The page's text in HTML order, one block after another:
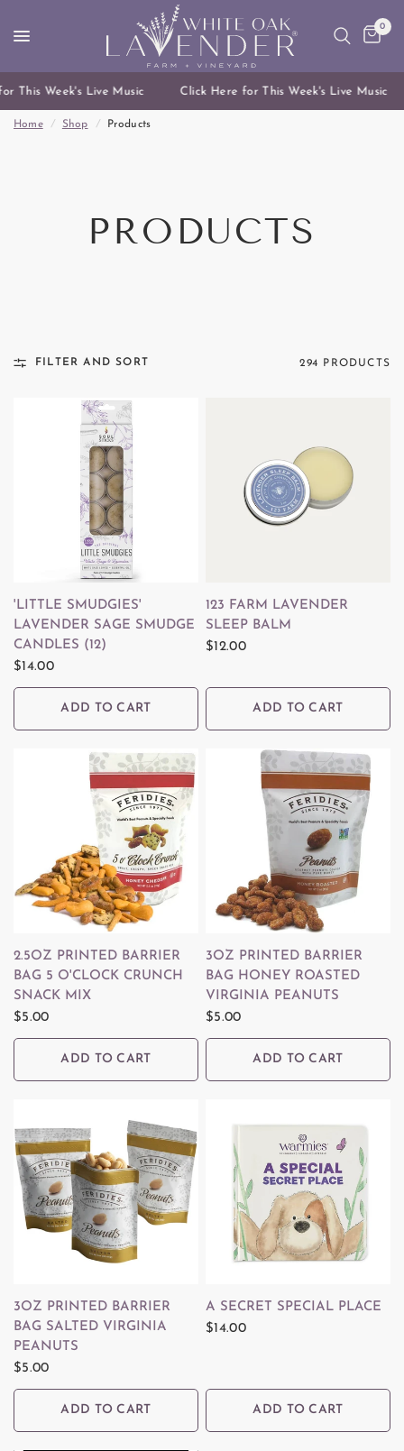
0
This Week's Live Music Click Here for This Week's Live Music
Home / Shop / Products
PRODUCTS
FILTER AND SORT 294 PRODUCTS
QUICK VIEW
'LITTLE SMUDGIES'
LAVENDER SAGE SMUDGE
CANDLES (12)
$14.00
ADD TO CART
QUICK VIEW
123 FARM LAVENDER
SLEEP BALM
$12.00
ADD TO CART
QUICK VIEW
2.5OZ PRINTED BARRIER
BAG 5 O'CLOCK CRUNCH
SNACK MIX
$5.00
ADD TO CART
QUICK VIEW
3OZ PRINTED BARRIER
BAG HONEY ROASTED
VIRGINIA PEANUTS
$5.00
ADD TO CART
QUICK VIEW
3OZ PRINTED BARRIER
BAG SALTED VIRGINIA
PEANUTS
$5.00
ADD TO CART
QUICK VIEW
A SECRET SPECIAL PLACE
$14.00
ADD TO CART